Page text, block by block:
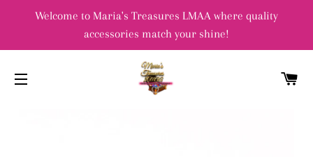
Welcome to Maria's Treasures LMAA where quality
accessories match your shine!